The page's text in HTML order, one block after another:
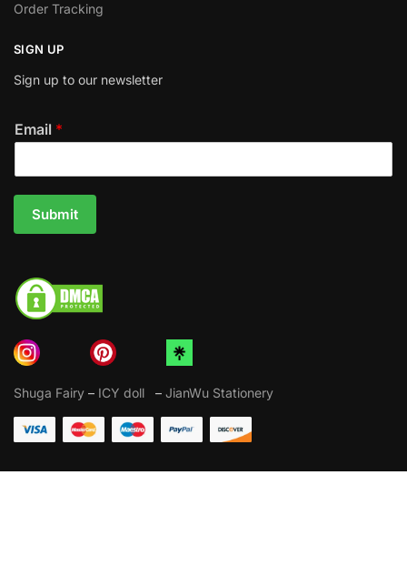
Order Tracking
SIGN UP
Sign up to our newsletter
Email *
Submit
Shuga Fairy – ICY doll – JianWu Stationery